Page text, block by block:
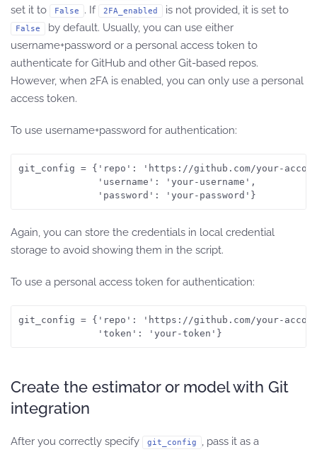
set it to
False . If 2FA_enabled is not provided, it is set to
False
by default. Usually, you can use either
username+password or a personal access token to
authenticate for GitHub and other Git-based repos.
However, when 2FA is enabled, you can only use a personal
access token.
To use username+password for authentication:
git_config = {'repo': 'https://github.com/your-
              'username': 'your-username',
              'password': 'your-password'}
Again, you can store the credentials in local credential
storage to avoid showing them in the script.
To use a personal access token for authentication:
git_config = {'repo': 'https://github.com/your-
              'token': 'your-token'}
Create the estimator or model with Git
integration
After you correctly specify git_config
, pass it as a